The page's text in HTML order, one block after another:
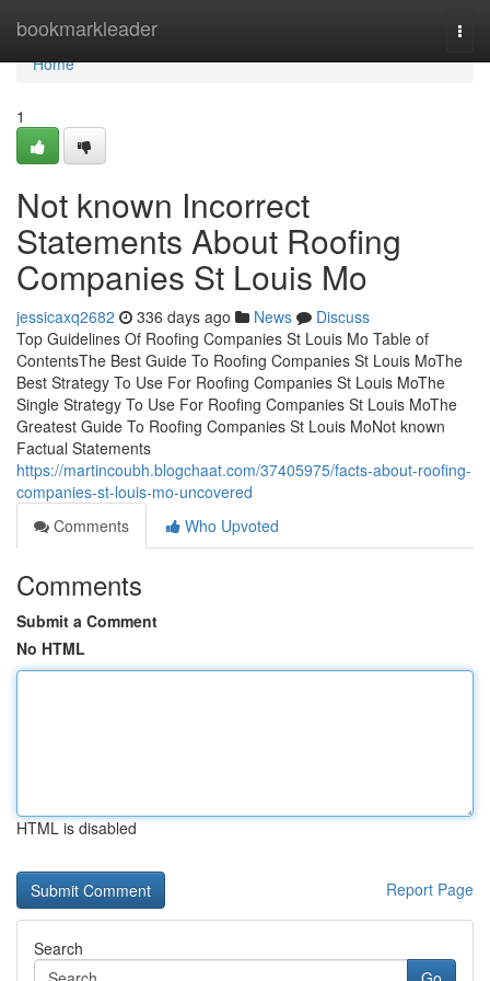
bookmarkleader
Home
Home
1
Not known Incorrect
Statements About Roofing
Companies St Louis Mo
jessicaxq2682 336 days ago News
Discuss
Top Guidelines Of Roofing Companies St Louis Mo Table of
ContentsThe Best Guide To Roofing Companies St Louis MoThe
Best Strategy To Use For Roofing Companies St Louis MoThe
Single Strategy To Use For Roofing Companies St Louis MoThe
Greatest Guide To Roofing Companies St Louis MoNot known
Factual Statements
https://martincoubh.blogchaat.com/37405975/facts-about-roofing-
companies-st-louis-mo-uncovered
Comments
Who Upvoted
Comments
Submit a Comment
No HTML
HTML is disabled
Report Page
Search